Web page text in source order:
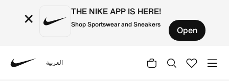
× THE NIKE APP IS HERE!
Shop Sportswear and Sneakers Open
العربية